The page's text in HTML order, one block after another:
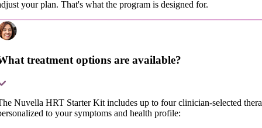
your plan. That's what the program is designed for.
treatment options are available?
Nuvella HRT Starter Kit includes up to four clinician-selected
to your symptoms and health profile: